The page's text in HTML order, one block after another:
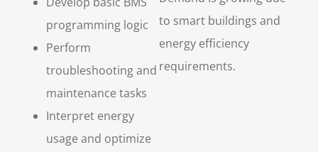
programming logic
Perform
troubleshooting and
maintenance tasks
Interpret energy
usage and optimize
to smart buildings and
energy efficiency
requirements.